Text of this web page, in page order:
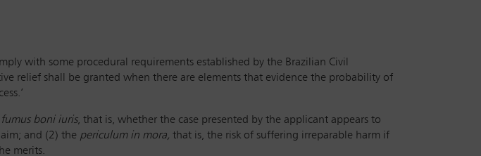
with some procedural requirements established by the Brazilian Civil
relief shall be granted when there are elements that evidence the probability of
fumus boni iuris, that is, whether the case presented by the applicant appears to
and (2) the periculum in mora, that is, the risk of suffering irreparable harm if
merits.